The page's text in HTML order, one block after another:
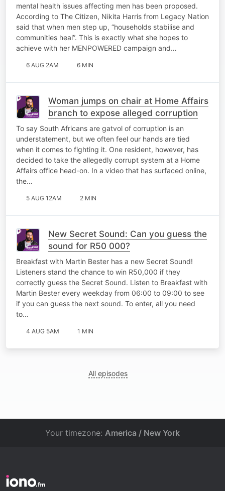
mental health issues affecting men has been proposed.
According to The Citizen, Nikita Harris from Legacy Nation
said that when men step up, “households stabilise and
communities heal”. This is exactly what she hopes to
achieve with her MENPOWERED campaign and…
6 AUG 2AM 6 MIN
Woman jumps on chair at Home Affairs
branch to expose alleged corruption
To say South Africans are gatvol of corruption is an
understatement, but we often feel our hands are tied
when it comes to fighting it. One resident, however, has
decided to take the allegedly corrupt system at a Home
Affairs office head-on. In a video that has surfaced online,
the…
5 AUG 12AM 2 MIN
New Secret Sound: Can you guess the
sound for R50 000?
Breakfast with Martin Bester has a new Secret Sound!
Listeners stand the chance to win R50,000 if they
correctly guess the Secret Sound. Listen to Breakfast with
Martin Bester every weekday from 06:00 to 09:00 to see
if you can guess the next sound. To enter, all you need
to…
4 AUG 5AM 1 MIN
All episodes
Your timezone: America / New York